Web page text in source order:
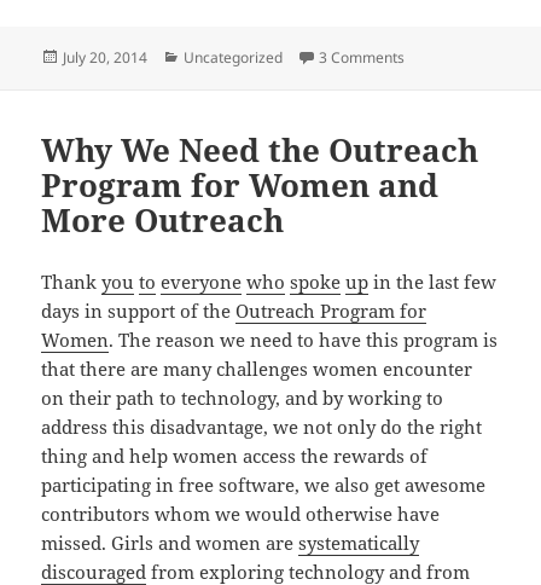
Posted
July 20, 2014 Categories
Uncategorized 3 Comments
Why We Need the Outreach
Program for Women and
More Outreach
Thankyou to everyone who spoke up in the last few
days in support of theOutreach Program for
Women. The reason we need to have this program is
that there are many challenges women encounter
on their path to technology, and by working to
address this disadvantage, we not only do the right
thing and help women access the rewards of
participating in free software, we also get awesome
contributors whom we would otherwise have
missed. Girls and women aresystematically
discouraged from exploring technology and from